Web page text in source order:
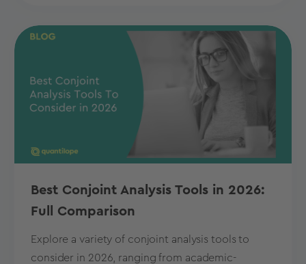
Best Conjoint Analysis Tools in 2026:
Full Comparison
Explore a variety of conjoint analysis tools to
consider in 2026, ranging from academic-